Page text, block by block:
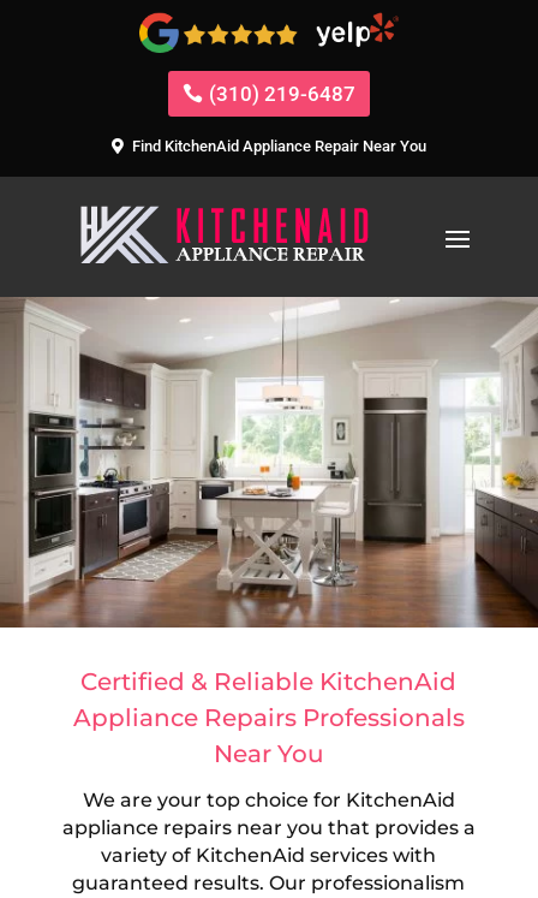
(310) 219-6487
Find KitchenAid Appliance Repair Near You
Certified & Reliable KitchenAid
Appliance Repairs Professionals
Near You
We are your top choice for KitchenAid
appliance repairs near you that provides a
variety of KitchenAid services with
guaranteed results. Our professionalism